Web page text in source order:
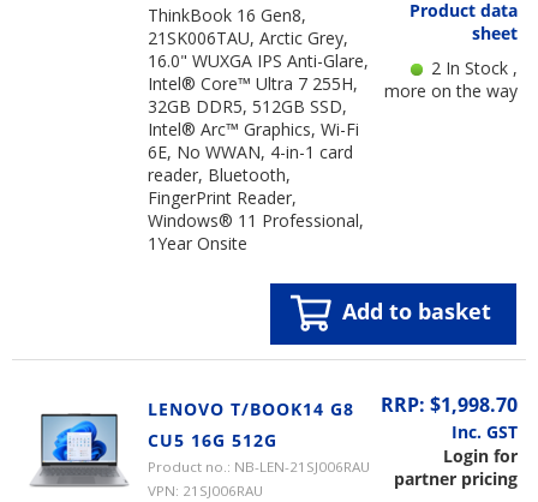
ThinkBook 16 Gen8,
21SK006TAU, Arctic Grey,
16.0" WUXGA IPS Anti-Glare,
Intel® Core™ Ultra 7 255H,
32GB DDR5, 512GB SSD,
Intel® Arc™ Graphics, Wi-Fi
6E, No WWAN, 4-in-1 card
reader, Bluetooth,
FingerPrint Reader,
Windows® 11 Professional,
1Year Onsite
Product data
sheet
2 In Stock ,
more on the way
Add to basket
LENOVO T/BOOK14 G8
CU5 16G 512G
Product no.: NB-LEN-21SJ006RAU
VPN: 21SJ006RAU
RRP: $1,998.70
Inc. GST
Login for
partner pricing